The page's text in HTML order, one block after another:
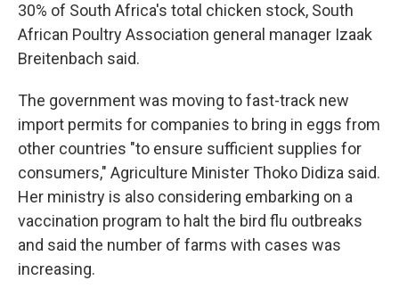
30% of South Africa's total chicken stock, South
African Poultry Association general manager Izaak
Breitenbach said.
The government was moving to fast-track new
import permits for companies to bring in eggs from
other countries "to ensure sufficient supplies for
consumers," Agriculture Minister Thoko Didiza said.
Her ministry is also considering embarking on a
vaccination program to halt the bird flu outbreaks
and said the number of farms with cases was
increasing.